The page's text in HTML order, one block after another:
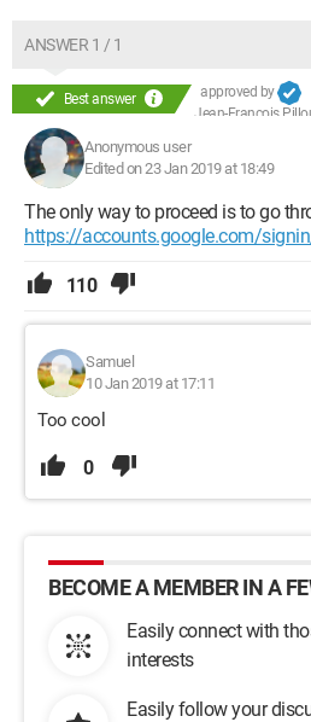
ANSWER 1 / 1
Best answer
approved by
Jean-François
Anonymous user
Edited on 23 Jan 2019 at 18:49
The only way to proceed is to go
https://accounts.google.com/
110
Samuel
10 Jan 2019 at 17:11
Too cool
0
BECOME A MEMBER IN A
Easily connect with
interests
Easily follow your